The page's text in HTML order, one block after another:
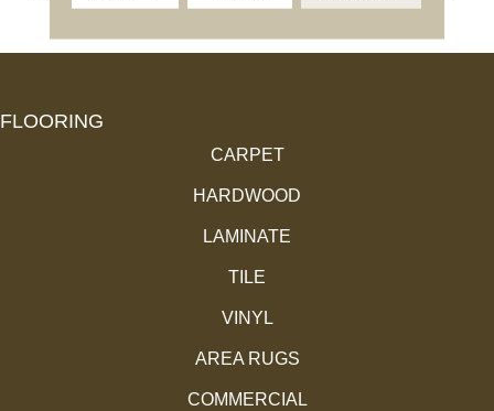
Atte
FLOORING
CARPET
HARDWOOD
LAMINATE
TILE
VINYL
AREA RUGS
COMMERCIAL